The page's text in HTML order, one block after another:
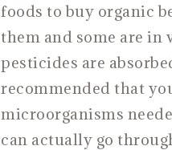
foods to buy organic
them and some are in
pesticides are
recommended that
microorganisms
can actually go